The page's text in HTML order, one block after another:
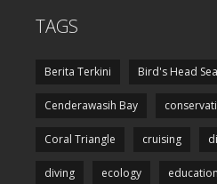
TAGS
Berita Terkini Bird's Head
Cenderawasih Bay
Coral Triangle cruising
diving ecology education